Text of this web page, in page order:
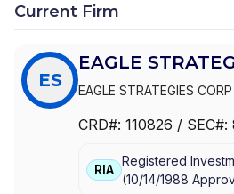
Current Firm
ES
EAGLE
EAGLE STRATEGIES CORP
CRD#: 110826 / SEC#:
RIA
Registered
(10/14/1988